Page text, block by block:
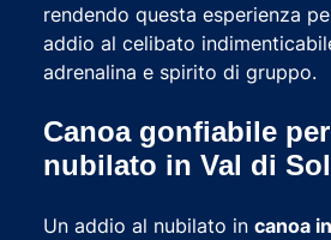
rendendo questa esperienza
addio al celibato
adrenalina e spirito di gruppo.
Canoa gonfiabile
nubilato in Val di
Un addio al nubilato in canoa